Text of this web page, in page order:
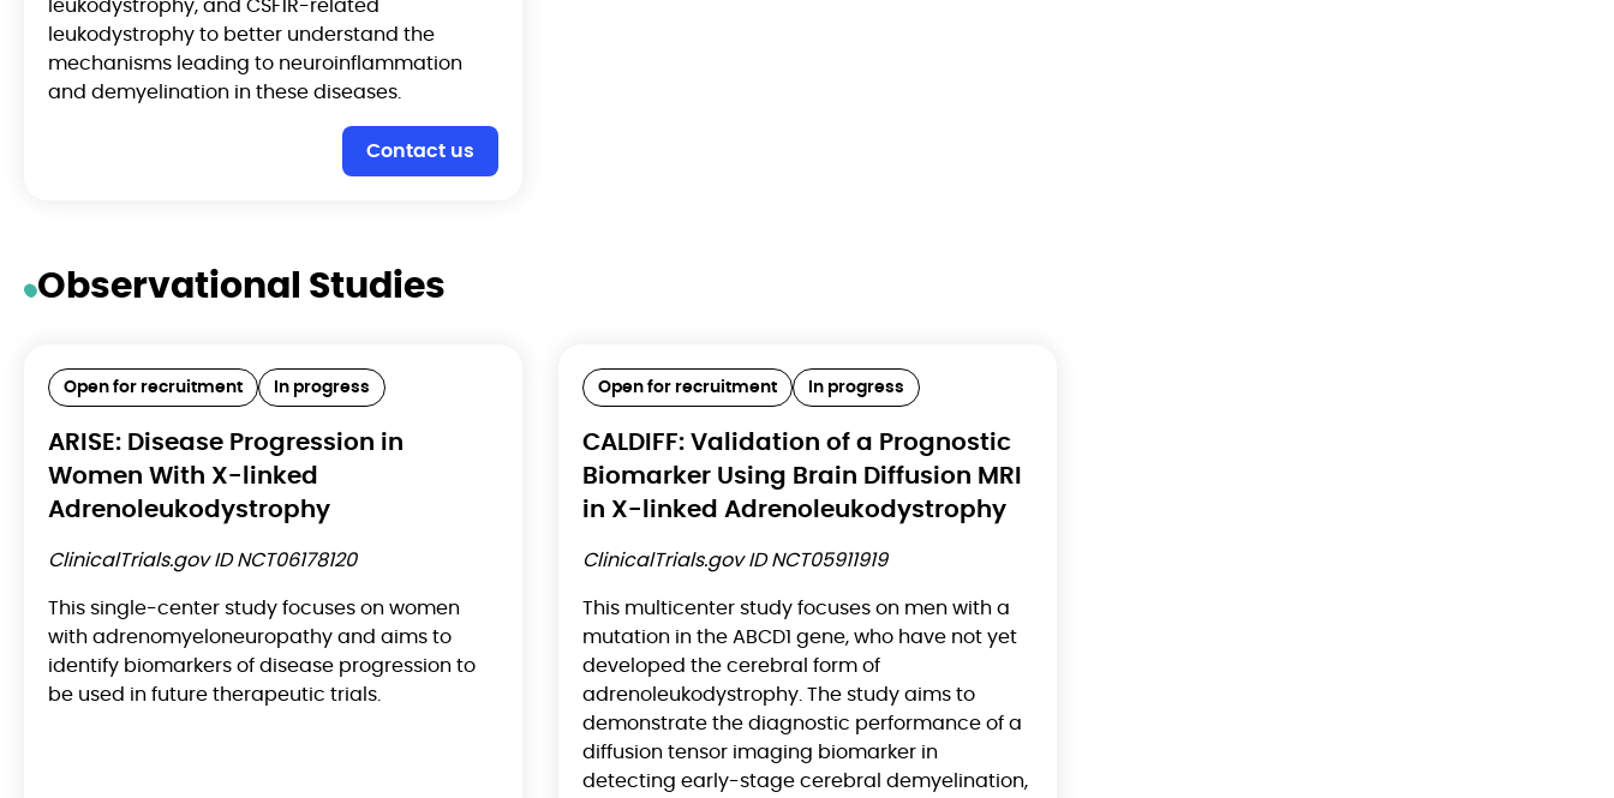
leukodystrophy, and CSF1R-related
leukodystrophy to better understand the
mechanisms leading to neuroinflammation
and demyelination in these diseases.
Contact us
Observational Studies
Open for recruitment In progress
ARISE: Disease Progression in
Women With X-linked
Adrenoleukodystrophy
ClinicalTrials.gov ID NCT06178120
This single-center study focuses on women
with adrenomyeloneuropathy and aims to
identify biomarkers of disease progression to
be used in future therapeutic trials.
Open for recruitment In progress
CALDIFF: Validation of a Prognostic
Biomarker Using Brain Diffusion MRI
in X-linked Adrenoleukodystrophy
ClinicalTrials.gov ID NCT05911919
This multicenter study focuses on men with a
mutation in the ABCD1 gene, who have not yet
developed the cerebral form of
adrenoleukodystrophy. The study aims to
demonstrate the diagnostic performance of a
diffusion tensor imaging biomarker in
detecting early-stage cerebral demyelination,